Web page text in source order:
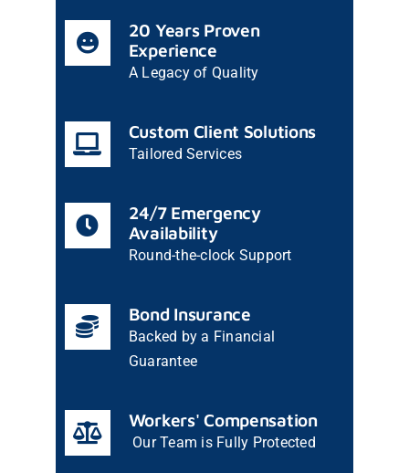
20 Years Proven
Experience
A Legacy of Quality
Custom Client Solutions
Tailored Services
24/7 Emergency
Availability
Round-the-clock Support
Bond Insurance
Backed by a Financial
Guarantee
Workers' Compensation
Our Team is Fully Protected